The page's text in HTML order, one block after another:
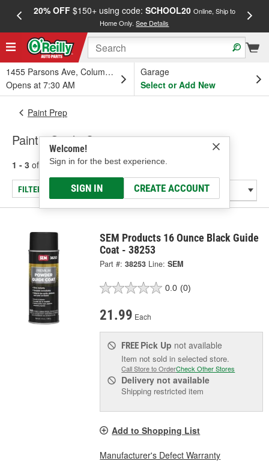
20% OFF$150+ using code: SCHOOL20 Online, Ship to
Home Only.See Details
1455 Parsons Ave, Columbus, OH
Opens at 7:30 AM
Garage
Select or Add New
Welcome!
Sign in for the best experience.
SIGN IN CREATE ACCOUNT
Paint Prep
Paint - Guide Coats
1 - 3 of results for Paint - Guide Coats
FILTER/REFINE
SEM Products 16 Ounce Black Guide
Coat - 38253
Part #: 38253 Line: SEM
0.0 (0)
21.99 Each
FREE Pick Up not available
Item not sold in selected store.
Call Store to OrderCheck Other Stores
Delivery not available
Shipping restricted item
Add to Shopping List
Manufacturer's Defect Warranty